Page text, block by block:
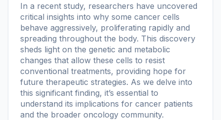
In a recent study, researchers have uncovered
critical insights into why some cancer cells
behave aggressively, proliferating rapidly and
spreading throughout the body. This discovery
sheds light on the genetic and metabolic
changes that allow these cells to resist
conventional treatments, providing hope for
future therapeutic strategies. As we delve into
this significant finding, it’s essential to
understand its implications for cancer patients
and the broader oncology community.